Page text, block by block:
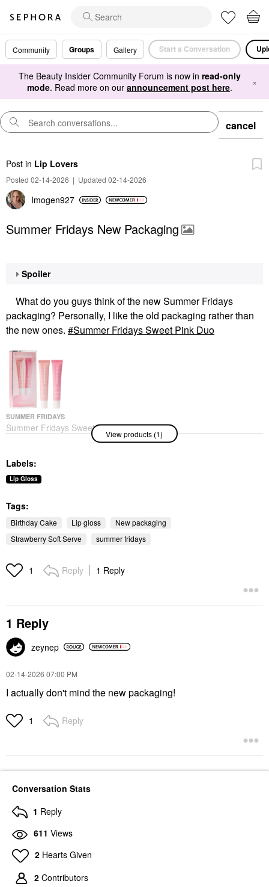
Community Groups Gallery Start a Conversation
The Beauty Insider Community Forum is now in read-only
mode. Read more on our announcement post here. ×
cancel
Post in Lip Lovers
Posted 02-14-2026 | Updated 02-14-2026
Imogen927
Summer Fridays New Packaging
Spoiler
What do you guys think of the new Summer Fridays
packaging? Personally, I like the old packaging rather than
the new ones.
Summer Fridays Sweet Pink Duo
SUMMER FRIDAYS
Summer Fridays Sweet
Pink Duo
View products (1)
Labels:
Lip Gloss
Tags:
Birthday Cake Lip gloss
New packaging
Strawberry Soft Serve
summer fridays
1 Reply 1 Reply
1 Reply
zeynep
‎02-14-2026 07:00 PM
I actually don't mind the new packaging!
1 Reply
Conversation Stats
1 Reply
611 Views
2 Hearts Given
2 Contributors